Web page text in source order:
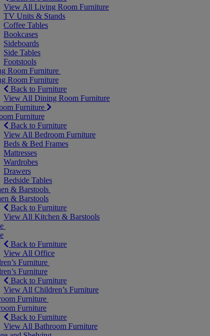
View All Living Room Furniture
TV Units & Stands
Coffee Tables
Bookcases
Sideboards
Side Tables
Footstools
Room Furniture
Room Furniture
Back to Furniture
View All Dining Room Furniture
Furniture
Furniture
Back to Furniture
View All Bedroom Furniture
Beds & Bed Frames
Mattresses
Wardrobes
Drawers
Bedside Tables
& Barstools
& Barstools
Back to Furniture
View All Kitchen & Barstools
Back to Furniture
View All Office
Furniture
Furniture
Back to Furniture
View All Children’s Furniture
Furniture
Furniture
Back to Furniture
View All Bathroom Furniture